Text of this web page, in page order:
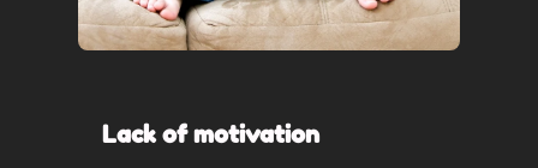
Lack of motivation